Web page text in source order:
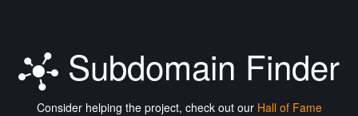
Subdomain Finder
Consider helping the project, check out our Hall of Fame